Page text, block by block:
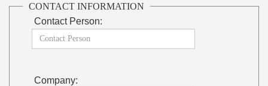
CONTACT INFORMATION
Contact Person:
Company: